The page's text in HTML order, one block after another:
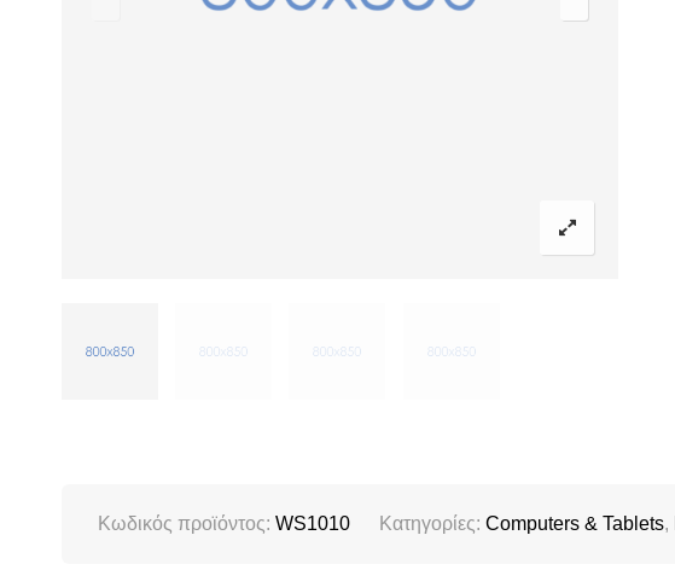
Κωδικός προϊόντος: WS1010 Κατηγορίες: Computers & Tablets,